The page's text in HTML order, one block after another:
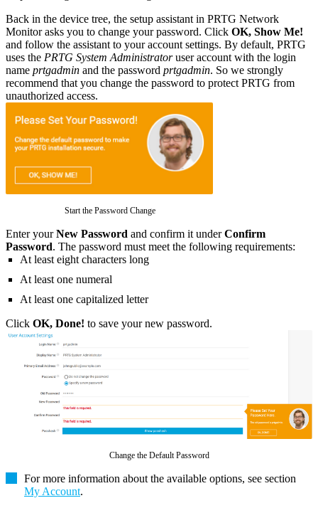
Back in the device tree, the setup assistant in PRTG Network
Monitor asks you to change your password. Click OK, Show Me!
and follow the assistant to your account settings. By default, PRTG
uses the PRTG System Administratoruser account with the login
name prtgadmin and the password prtgadmin. So we strongly
recommend that you change the password to protect PRTG from
unauthorized access.
Start the Password Change
Enter yourNew Password and confirm it underConfirm
Password. The password must meet the following requirements:
At least eight characters long
At least one numeral
At least one capitalized letter
Click OK, Done! to save your new password.
Change the Default Password
For more information about the available options, see section
My Account.